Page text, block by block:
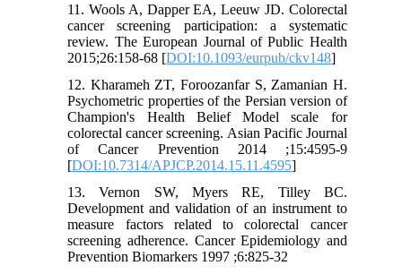
11. Wools A, Dapper EA, Leeuw JD. Colorectal
cancer screening participation: a systematic
review. The European Journal of Public Health
2015;26:158-68 [DOI:10.1093/eurpub/ckv148]
12. Kharameh ZT, Foroozanfar S, Zamanian H.
Psychometric properties of the Persian version of
Champion's Health Belief Model scale for
colorectal cancer screening. Asian Pacific Journal
of Cancer Prevention 2014 ;15:4595-9
[DOI:10.7314/APJCP.2014.15.11.4595]
13. Vernon SW, Myers RE, Tilley BC.
Development and validation of an instrument to
measure factors related to colorectal cancer
screening adherence. Cancer Epidemiology and
Prevention Biomarkers 1997 ;6:825-32